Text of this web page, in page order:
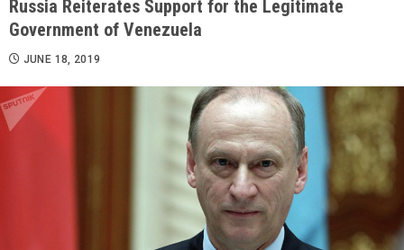
Russia Reiterates Support for the Legitimate
Government of Venezuela
JUNE 18, 2019